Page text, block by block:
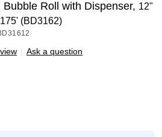
Roll with Dispenser, 12"
(BD3162)
| Ask a question